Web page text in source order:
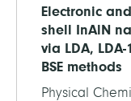
Electronic
shell InAlN
via LDA, LDA-
BSE methods
Physical